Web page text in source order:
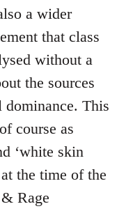
a wider
that class
without a
the sources
dominance. This
course as
‘white skin
the time of the
Rage